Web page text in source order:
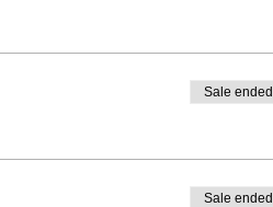
Sale ended
Sale ended